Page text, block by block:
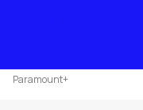
Paramount+